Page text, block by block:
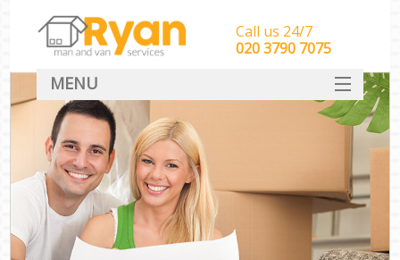
Call us 24/7
‎‎‎020 3790 7075
MENU
HOME
Man With Van Removals
SERVICES
DEALS